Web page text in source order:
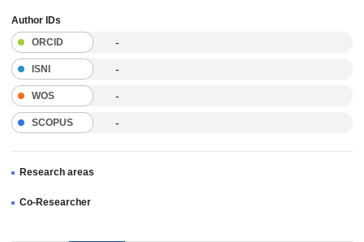
Author IDs
ORCID
-
ISNI -
WOS -
SCOPUS -
Research areas
Co-Researcher